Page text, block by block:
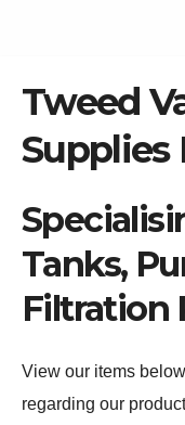
Tweed
Supplies
Tanks,
Filtration
View our items
regarding our